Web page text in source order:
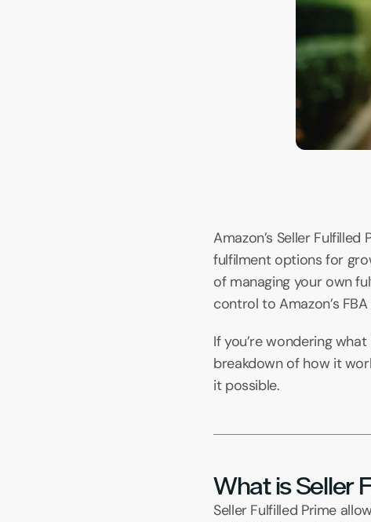
Amazon’s Seller
fulfilment options for
of managing your own
control to Amazon’s
If you’re wondering
breakdown of how it
it possible.
What is Seller
Seller Fulfilled Prime